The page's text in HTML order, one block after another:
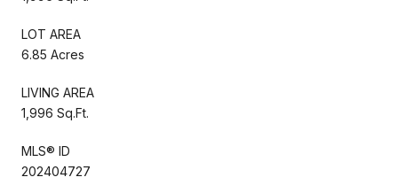
LOT AREA
6.85 Acres
LIVING AREA
1,996 Sq.Ft.
MLS® ID
202404727